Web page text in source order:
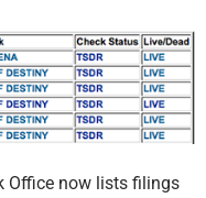
Office now lists filings